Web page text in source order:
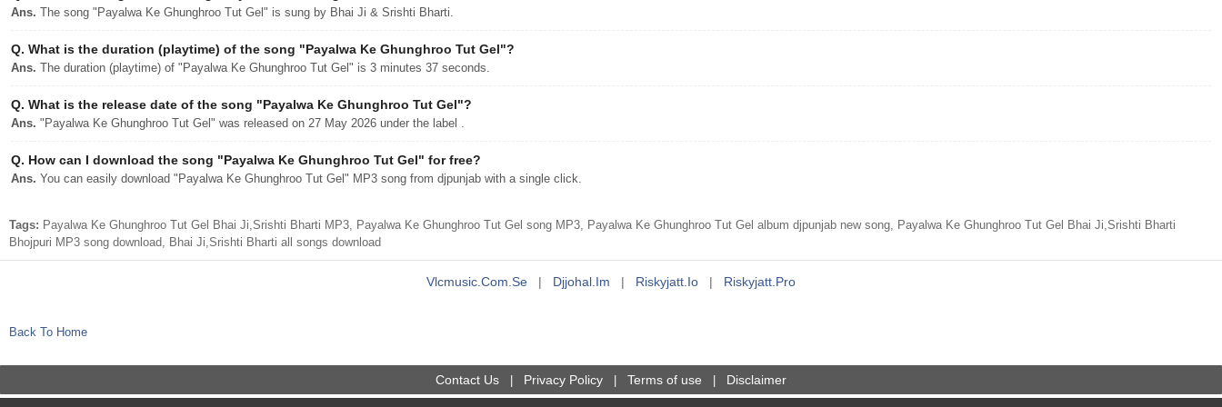
Ans. The song "Payalwa Ke Ghunghroo Tut Gel" is sung by Bhai Ji & Srishti Bharti.
Q. What is the duration (playtime) of the song "Payalwa Ke Ghunghroo Tut Gel"?
Ans. The duration (playtime) of "Payalwa Ke Ghunghroo Tut Gel" is 3 minutes 37 seconds.
Q. What is the release date of the song "Payalwa Ke Ghunghroo Tut Gel"?
Ans. "Payalwa Ke Ghunghroo Tut Gel" was released on 27 May 2026 under the label .
Q. How can I download the song "Payalwa Ke Ghunghroo Tut Gel" for free?
Ans. You can easily download "Payalwa Ke Ghunghroo Tut Gel" MP3 song from djpunjab with a single click.
Tags: Payalwa Ke Ghunghroo Tut Gel Bhai Ji,Srishti Bharti MP3, Payalwa Ke Ghunghroo Tut Gel song MP3, Payalwa Ke Ghunghroo Tut Gel album djpunjab new song, Payalwa Ke Ghunghroo Tut Gel Bhai Ji,Srishti Bharti
Bhojpuri MP3 song download, Bhai Ji,Srishti Bharti all songs download
Vlcmusic.com.se | Djjohal.im | Riskyjatt.io | Riskyjatt.pro
Back To Home
Contact Us Privacy Policy Terms of use Disclaimer